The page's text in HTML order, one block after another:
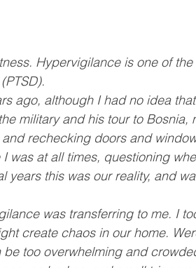
Hypervigilance is one of
ago, although I had no idea
military and his tour to
rechecking doors and
was at all times, questioning
years this was our reality, and
was transferring to me. I
create chaos in our home.
too overwhelming and